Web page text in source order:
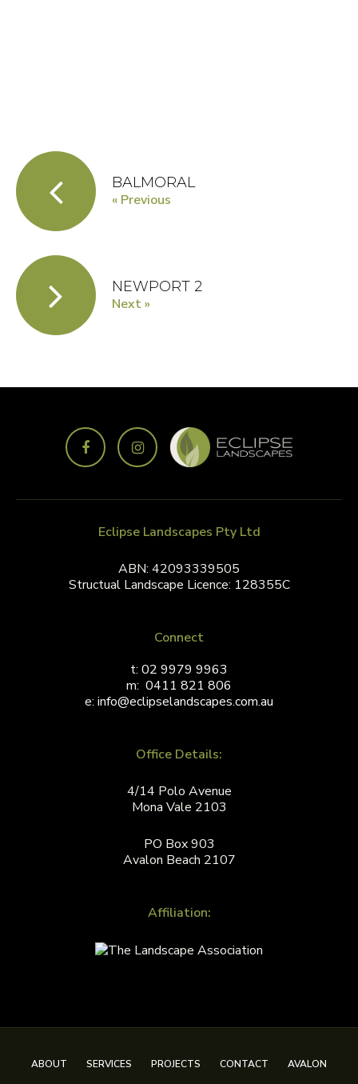
BALMORAL
« Previous
NEWPORT 2
Next »
Eclipse Landscapes Pty Ltd
ABN: 42093339505
Structual Landscape Licence: 128355C
Connect
t: 02 9979 9963
m: 0411 821 806
e: info@eclipselandscapes.com.au
Office Details:
4/14 Polo Avenue
Mona Vale 2103
PO Box 903
Avalon Beach 2107
Affiliation:
ABOUT SERVICES PROJECTS CONTACT
AVALON